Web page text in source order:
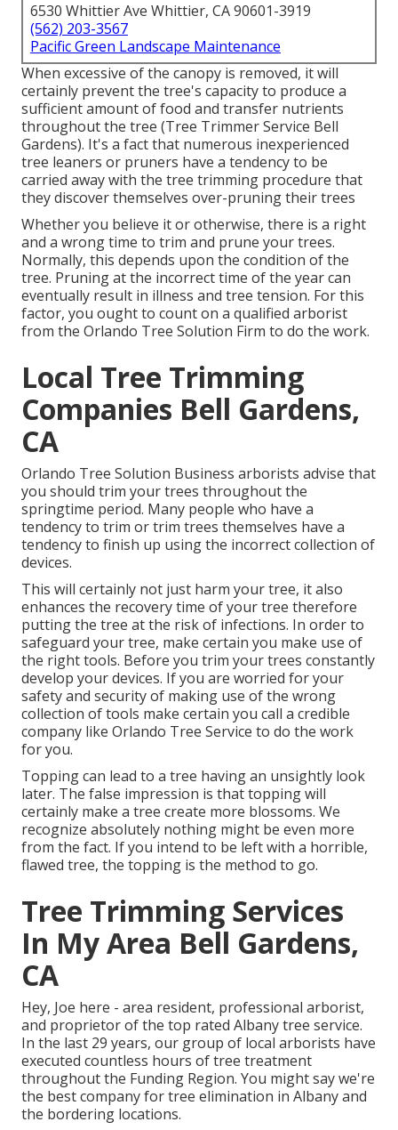
6530 Whittier Ave Whittier, CA 90601-3919
(562) 203-3567
Pacific Green Landscape Maintenance
When excessive of the canopy is removed, it will
certainly prevent the tree's capacity to produce a
sufficient amount of food and transfer nutrients
throughout the tree (Tree Trimmer Service Bell
Gardens). It's a fact that numerous inexperienced
tree leaners or pruners have a tendency to be
carried away with the tree trimming procedure that
they discover themselves over-pruning their trees
Whether you believe it or otherwise, there is a right
and a wrong time to trim and prune your trees.
Normally, this depends upon the condition of the
tree. Pruning at the incorrect time of the year can
eventually result in illness and tree tension. For this
factor, you ought to count on a qualified arborist
from the Orlando Tree Solution Firm to do the work.
Local Tree Trimming
Companies Bell Gardens,
CA
Orlando Tree Solution Business arborists advise that
you should trim your trees throughout the
springtime period. Many people who have a
tendency to trim or trim trees themselves have a
tendency to finish up using the incorrect collection of
devices.
This will certainly not just harm your tree, it also
enhances the recovery time of your tree therefore
putting the tree at the risk of infections. In order to
safeguard your tree, make certain you make use of
the right tools. Before you trim your trees constantly
develop your devices. If you are worried for your
safety and security of making use of the wrong
collection of tools make certain you call a credible
company like Orlando Tree Service to do the work
for you.
Topping can lead to a tree having an unsightly look
later. The false impression is that topping will
certainly make a tree create more blossoms. We
recognize absolutely nothing might be even more
from the fact. If you intend to be left with a horrible,
flawed tree, the topping is the method to go.
Tree Trimming Services
In My Area Bell Gardens,
CA
Hey, Joe here - area resident, professional arborist,
and proprietor of the top rated Albany tree service.
In the last 29 years, our group of local arborists have
executed countless hours of tree treatment
throughout the Funding Region. You might say we're
the best company for tree elimination in Albany and
the bordering locations.